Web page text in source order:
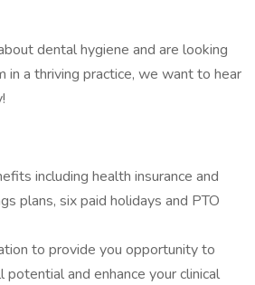
dental hygiene and are looking
in a thriving practice, we want to hear
including health insurance and
plans, six paid holidays and PTO
to provide you opportunity to
and enhance your clinical